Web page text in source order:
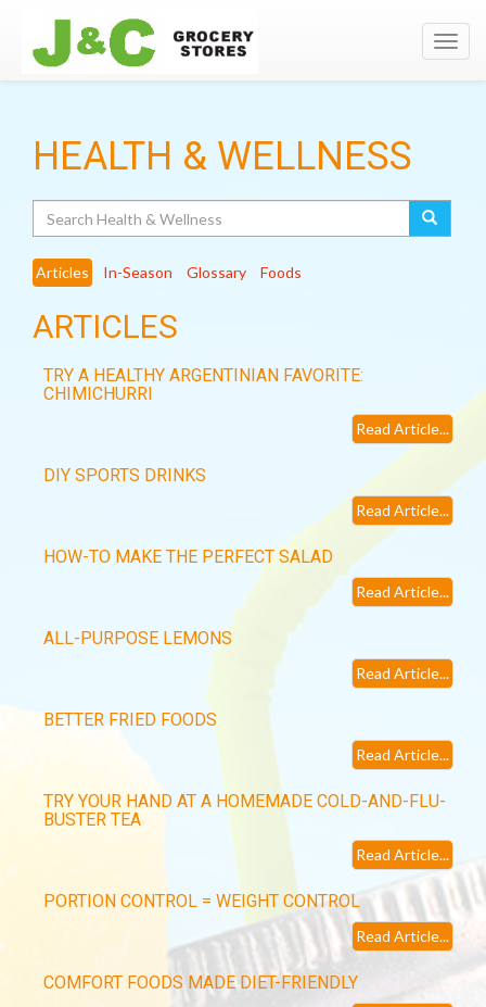
HEALTH & WELLNESS
Articles In-Season Glossary Foods
ARTICLES
TRY A HEALTHY ARGENTINIAN FAVORITE:
CHIMICHURRI
Read Article...
DIY SPORTS DRINKS
Read Article...
HOW-TO MAKE THE PERFECT SALAD
Read Article...
ALL-PURPOSE LEMONS
Read Article...
BETTER FRIED FOODS
Read Article...
TRY YOUR HAND AT A HOMEMADE COLD-AND-FLU-
BUSTER TEA
Read Article...
PORTION CONTROL = WEIGHT CONTROL
Read Article...
COMFORT FOODS MADE DIET-FRIENDLY